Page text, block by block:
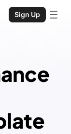
Sign Up